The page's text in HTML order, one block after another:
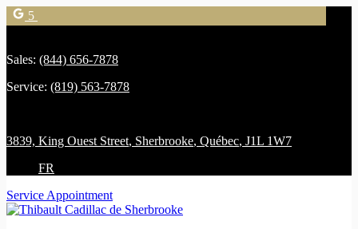
5
Sales: (844) 656-7878
Service: (819) 563-7878
3839, King Ouest Street, Sherbrooke, Québec, J1L 1W7
FR
Service Appointment